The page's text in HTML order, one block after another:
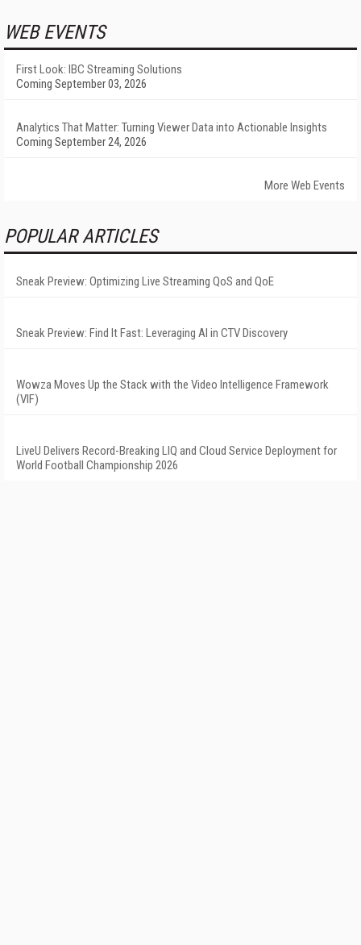
WEB EVENTS
First Look: IBC Streaming Solutions
Coming September 03, 2026
Analytics That Matter: Turning Viewer Data into Actionable Insights
Coming September 24, 2026
More Web Events
POPULAR ARTICLES
Sneak Preview: Optimizing Live Streaming QoS and QoE
Sneak Preview: Find It Fast: Leveraging AI in CTV Discovery
Wowza Moves Up the Stack with the Video Intelligence Framework
(VIF)
LiveU Delivers Record-Breaking LIQ and Cloud Service Deployment for
World Football Championship 2026